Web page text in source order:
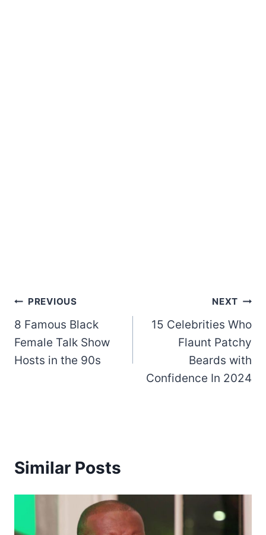
Post
navigation
PREVIOUS
8 Famous Black
Female Talk Show
Hosts in the 90s
NEXT
15 Celebrities Who
Flaunt Patchy
Beards with
Confidence In 2024
Similar Posts